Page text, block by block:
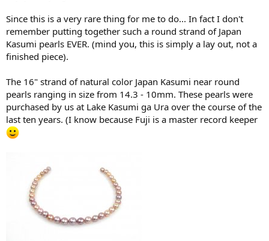
Since this is a very rare thing for me to do... In fact I don't
remember putting together such a round strand of Japan
Kasumi pearls EVER. (mind you, this is simply a lay out, not a
finished piece).
The 16" strand of natural color Japan Kasumi near round
pearls ranging in size from 14.3 - 10mm. These pearls were
purchased by us at Lake Kasumi ga Ura over the course of the
last ten years. (I know because Fuji is a master record keeper